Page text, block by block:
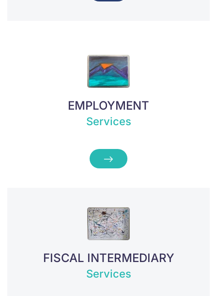
EMPLOYMENT
Services
FISCAL INTERMEDIARY
Services